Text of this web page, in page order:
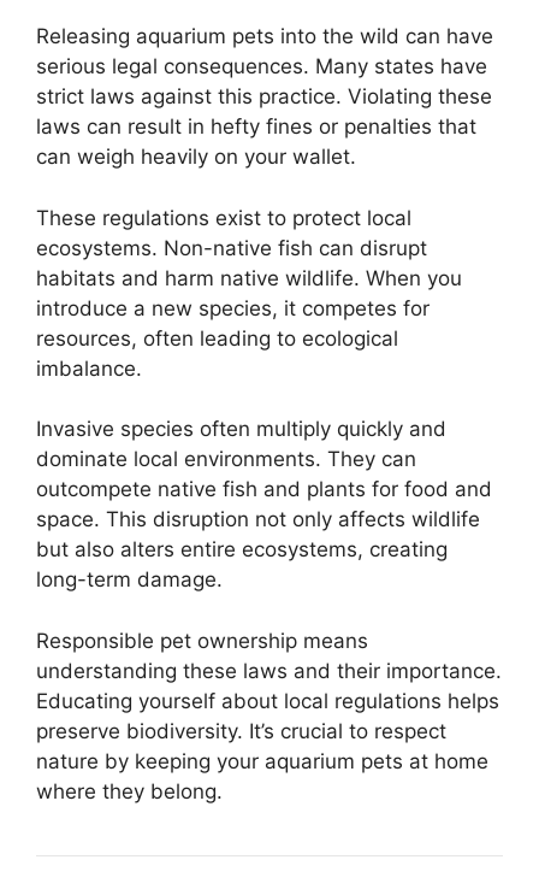
Releasing aquarium pets into the wild can have
serious legal consequences. Many states have
strict laws against this practice. Violating these
laws can result in hefty fines or penalties that
can weigh heavily on your wallet.
These regulations exist to protect local
ecosystems. Non-native fish can disrupt
habitats and harm native wildlife. When you
introduce a new species, it competes for
resources, often leading to ecological
imbalance.
Invasive species often multiply quickly and
dominate local environments. They can
outcompete native fish and plants for food and
space. This disruption not only affects wildlife
but also alters entire ecosystems, creating
long-term damage.
Responsible pet ownership means
understanding these laws and their importance.
Educating yourself about local regulations helps
preserve biodiversity. It’s crucial to respect
nature by keeping your aquarium pets at home
where they belong.